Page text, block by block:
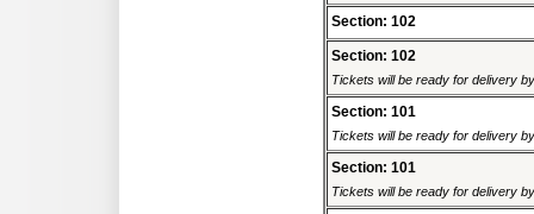
Section: 102
Section: 102
Tickets will be ready for delivery
Section: 101
Tickets will be ready for delivery
Section: 101
Tickets will be ready for delivery